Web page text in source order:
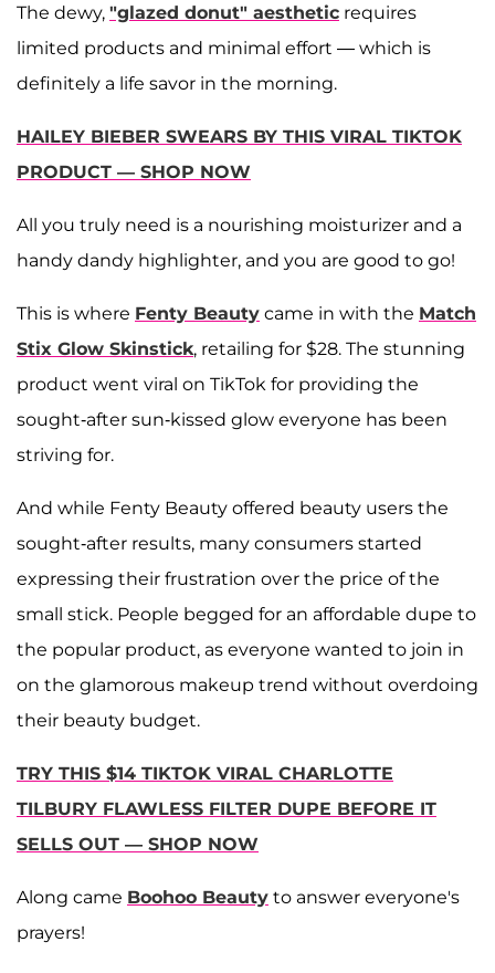
The dewy, "glazed donut" aesthetic requires
limited products and minimal effort — which is
definitely a life savor in the morning.
HAILEY BIEBER SWEARS BY THIS VIRAL TIKTOK
PRODUCT — SHOP NOW
All you truly need is a nourishing moisturizer and a
handy dandy highlighter, and you are good to go!
This is where Fenty Beauty came in with the Match
Stix Glow Skinstick, retailing for $28. The stunning
product went viral on TikTok for providing the
sought-after sun-kissed glow everyone has been
striving for.
And while Fenty Beauty offered beauty users the
sought-after results, many consumers started
expressing their frustration over the price of the
small stick. People begged for an affordable dupe to
the popular product, as everyone wanted to join in
on the glamorous makeup trend without overdoing
their beauty budget.
TRY THIS $14 TIKTOK VIRAL CHARLOTTE
TILBURY FLAWLESS FILTER DUPE BEFORE IT
SELLS OUT — SHOP NOW
Along came Boohoo Beauty to answer everyone's
prayers!